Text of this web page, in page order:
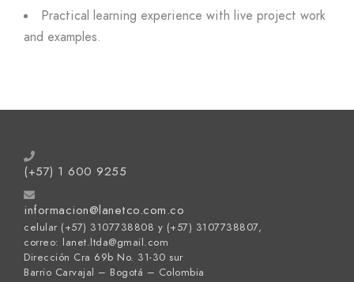
Practical learning experience with live project work
and examples.
(+57) 1 600 9255
informacion@lanetco.com.co
celular (+57) 3107738808 y (+57) 3107738807,
correo: lanet.ltda@gmail.com
Dirección Cra 69b No. 31-30 sur
Barrio Carvajal – Bogotá – Colombia